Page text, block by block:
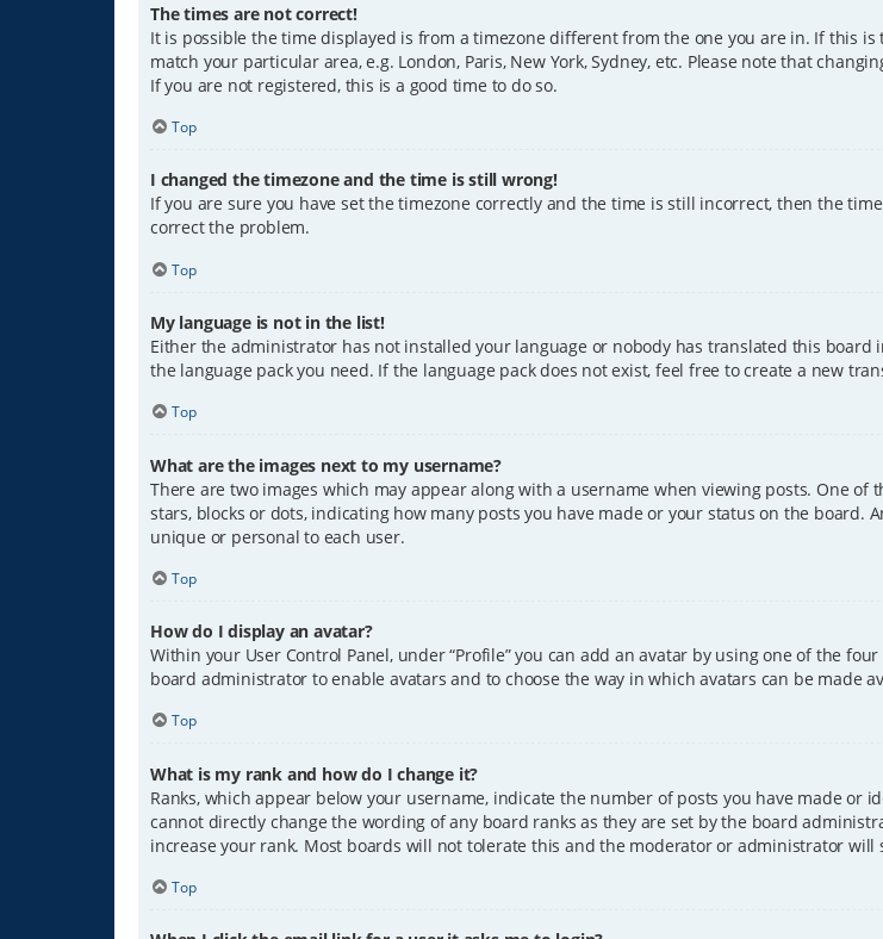
The times are not correct!
It is possible the time displayed is from a timezone different from the one you are in. If this
match your particular area, e.g. London, Paris, New York, Sydney, etc. Please note that
If you are not registered, this is a good time to do so.
Top
I changed the timezone and the time is still wrong!
If you are sure you have set the timezone correctly and the time is still incorrect, then the
correct the problem.
Top
My language is not in the list!
Either the administrator has not installed your language or nobody has translated this
the language pack you need. If the language pack does not exist, feel free to create a new
Top
What are the images next to my username?
There are two images which may appear along with a username when viewing posts. One
stars, blocks or dots, indicating how many posts you have made or your status on the board.
unique or personal to each user.
Top
How do I display an avatar?
Within your User Control Panel, under “Profile” you can add an avatar by using one of the
board administrator to enable avatars and to choose the way in which avatars can be made
Top
What is my rank and how do I change it?
Ranks, which appear below your username, indicate the number of posts you have made or
cannot directly change the wording of any board ranks as they are set by the board
increase your rank. Most boards will not tolerate this and the moderator or administrator will
Top